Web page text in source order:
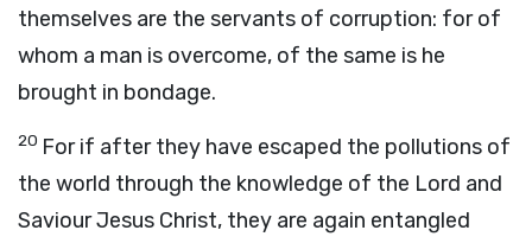
themselves are the servants of corruption: for of
whom a man is overcome, of the same is he
brought in bondage.
20 For if after they have escaped the pollutions of
the world through the knowledge of the Lord and
Saviour Jesus Christ, they are again entangled